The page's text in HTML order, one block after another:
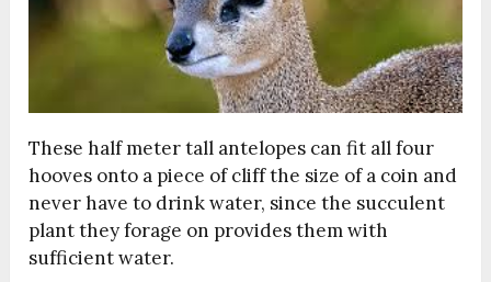
These half meter tall antelopes can fit all four
hooves onto a piece of cliff the size of a coin and
never have to drink water, since the succulent
plant they forage on provides them with
sufficient water.